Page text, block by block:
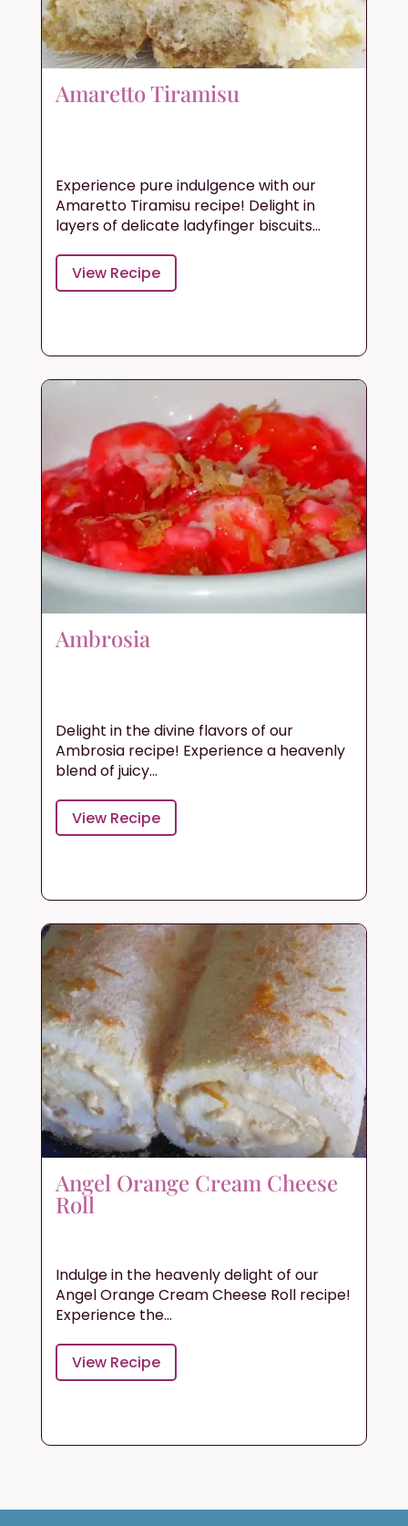
Amaretto Tiramisu
Experience pure indulgence with our
Amaretto Tiramisu recipe! Delight in
layers of delicate ladyfinger biscuits...
View Recipe
Ambrosia
Delight in the divine flavors of our
Ambrosia recipe! Experience a heavenly
blend of juicy...
View Recipe
Angel Orange Cream Cheese
Roll
Indulge in the heavenly delight of our
Angel Orange Cream Cheese Roll recipe!
Experience the...
View Recipe